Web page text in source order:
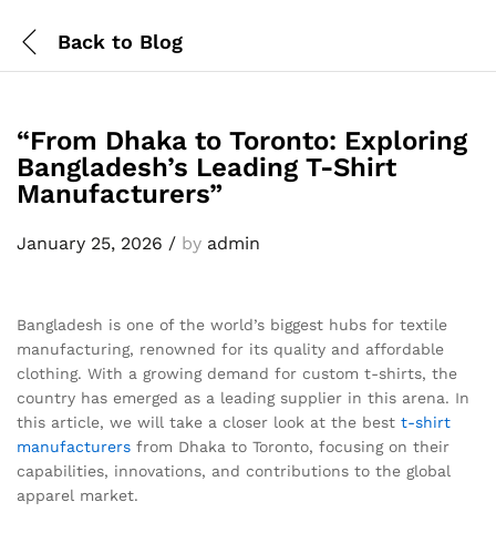
Back to Blog
“From Dhaka to Toronto: Exploring
Bangladesh’s Leading T-Shirt
Manufacturers”
January 25, 2026 / by admin
Bangladesh is one of the world’s biggest hubs for textile
manufacturing, renowned for its quality and affordable
clothing. With a growing demand for custom t-shirts, the
country has emerged as a leading supplier in this arena. In
this article, we will take a closer look at the best t-shirt
manufacturers from Dhaka to Toronto, focusing on their
capabilities, innovations, and contributions to the global
apparel market.